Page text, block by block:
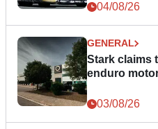
04/08/26
GENERAL
Stark claims
enduro
03/08/26